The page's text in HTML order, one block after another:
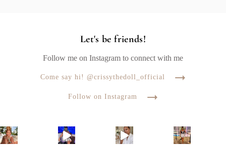
Let's be friends!
Follow me on Instagram to connect with me
Come say hi! @crissythedoll_official
Follow on Instagram